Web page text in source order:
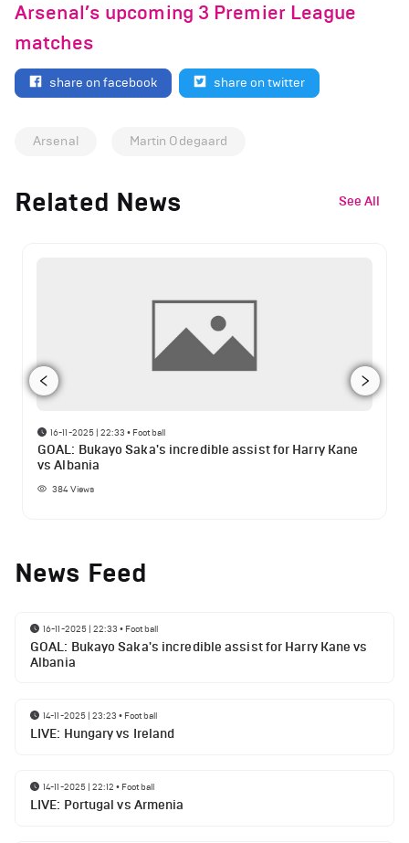
Arsenal’s upcoming 3 Premier League
matches
share on facebook share on twitter
Arsenal Martin Odegaard
Related News See All
16-11-2025 | 22:33 • Football
GOAL: Bukayo Saka's incredible assist for Harry Kane
vs Albania
384Views
News Feed
16-11-2025 | 22:33 • Football
GOAL: Bukayo Saka's incredible assist for Harry Kane vs
Albania
14-11-2025 | 23:23 • Football
LIVE: Hungary vs Ireland
14-11-2025 | 22:12 • Football
LIVE: Portugal vs Armenia